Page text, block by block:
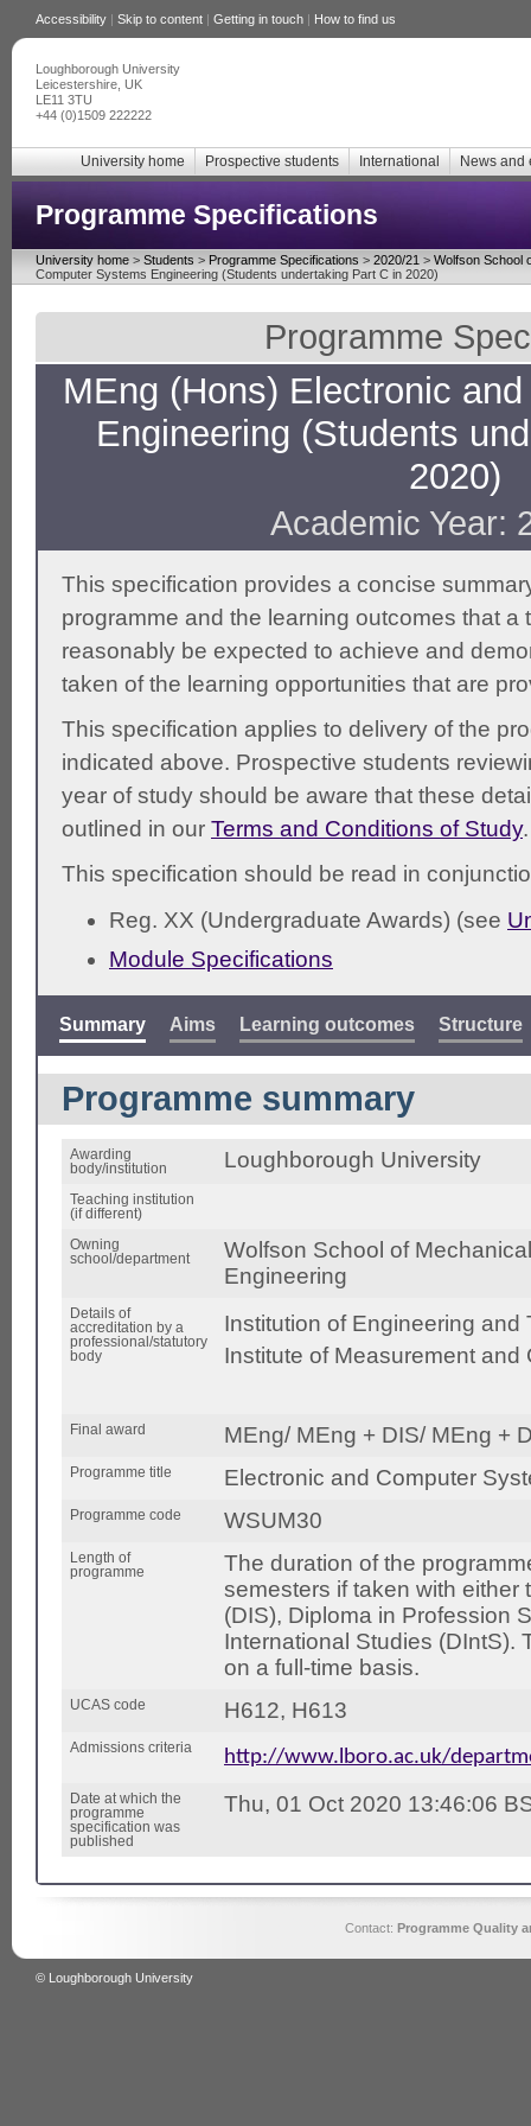
Accessibility | Skip to content | Getting in touch | How to find us
Loughborough University
Leicestershire, UK
LE11 3TU
+44 (0)1509 222222
University home Prospective students International News and
Programme Specifications
University home > Students > Programme Specifications > 2020/21 > Wolfson School
Computer Systems Engineering (Students undertaking Part C in 2020)
Programme
MEng (Hons) Electronic
Engineering (Students
2020)
Academic Year:
This specification provides a concise
programme and the learning outcomes that a
reasonably be expected to achieve and
taken of the learning opportunities that are
This specification applies to delivery of the
indicated above. Prospective students
year of study should be aware that these
outlined in our Terms and Conditions of Study.
This specification should be read in
Reg. XX (Undergraduate Awards) (see
Module Specifications
Summary Aims Learning outcomes Structure
Programme summary
Awarding
body/institution
Loughborough University
Teaching institution
(if different)
Owning
school/department
Wolfson School of
Engineering
Details of
accreditation by a
professional/statutory
body
Institution of Engineering and
Institute of Measurement and
Final award MEng/ MEng + DIS/ MEng +
Programme title Electronic and Computer
Programme code WSUM30
Length of
programme
The duration of the
semesters if taken with either
(DIS), Diploma in Profession
International Studies (DIntS).
on a full-time basis.
UCAS code H612, H613
Admissions criteria http://www.lboro.ac.uk/
Date at which the
programme
specification was
published
Thu, 01 Oct 2020 13:46:06
Contact: Programme Quality
© Loughborough University